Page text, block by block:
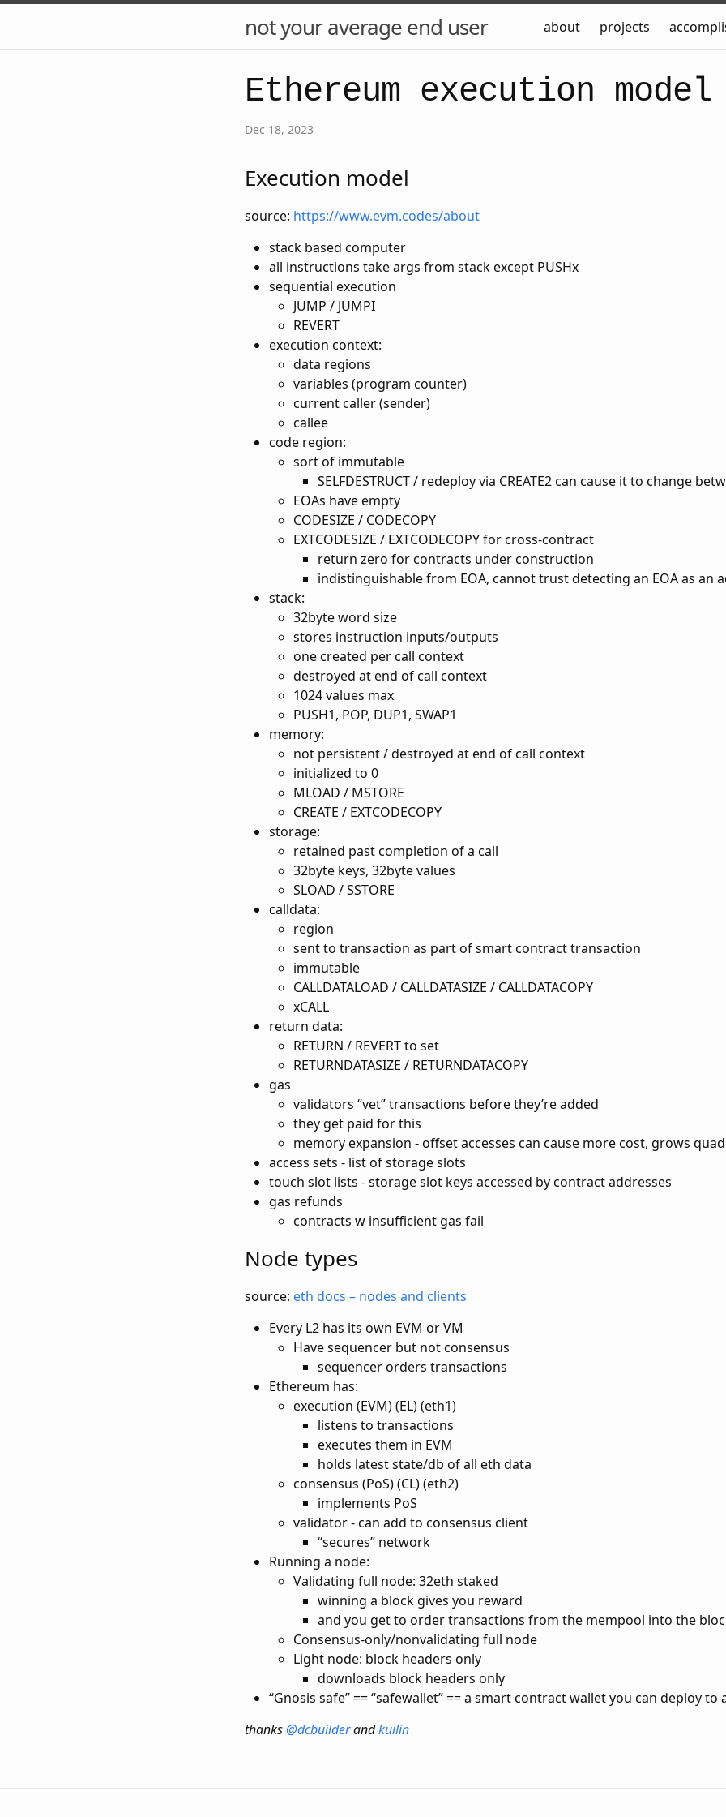
not your average end user about projects
Ethereum execution model
Dec 18, 2023
Execution model
source: https://www.evm.codes/about
stack based computer
all instructions take args from stack except PUSHx
sequential execution
JUMP / JUMPI
REVERT
execution context:
data regions
variables (program counter)
current caller (sender)
callee
code region:
sort of immutable
SELFDESTRUCT / redeploy via CREATE2 can cause it to change
EOAs have empty
CODESIZE / CODECOPY
EXTCODESIZE / EXTCODECOPY for cross-contract
return zero for contracts under construction
indistinguishable from EOA, cannot trust detecting an EOA as an
stack:
32byte word size
stores instruction inputs/outputs
one created per call context
destroyed at end of call context
1024 values max
PUSH1, POP, DUP1, SWAP1
memory:
not persistent / destroyed at end of call context
initialized to 0
MLOAD / MSTORE
CREATE / EXTCODECOPY
storage:
retained past completion of a call
32byte keys, 32byte values
SLOAD / SSTORE
calldata:
region
sent to transaction as part of smart contract transaction
immutable
CALLDATALOAD / CALLDATASIZE / CALLDATACOPY
xCALL
return data:
RETURN / REVERT to set
RETURNDATASIZE / RETURNDATACOPY
gas
validators “vet” transactions before they’re added
they get paid for this
memory expansion - offset accesses can cause more cost, grows
access sets - list of storage slots
touch slot lists - storage slot keys accessed by contract addresses
gas refunds
contracts w insufficient gas fail
Node types
source: eth docs – nodes and clients
Every L2 has its own EVM or VM
Have sequencer but not consensus
sequencer orders transactions
Ethereum has:
execution (EVM) (EL) (eth1)
listens to transactions
executes them in EVM
holds latest state/db of all eth data
consensus (PoS) (CL) (eth2)
implements PoS
validator - can add to consensus client
“secures” network
Running a node:
Validating full node: 32eth staked
winning a block gives you reward
and you get to order transactions from the mempool into the
Consensus-only/nonvalidating full node
Light node: block headers only
downloads block headers only
“Gnosis safe” == “safewallet” == a smart contract wallet you can deploy to
thanks@dcbuilderandkuilin